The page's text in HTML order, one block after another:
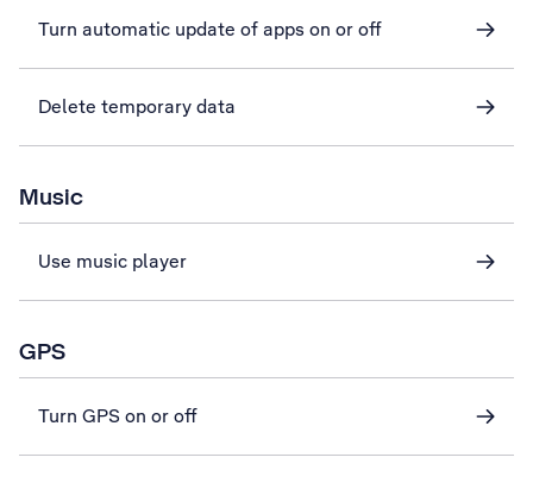
Turn automatic update of apps on or off
Delete temporary data
Music
Use music player
GPS
Turn GPS on or off